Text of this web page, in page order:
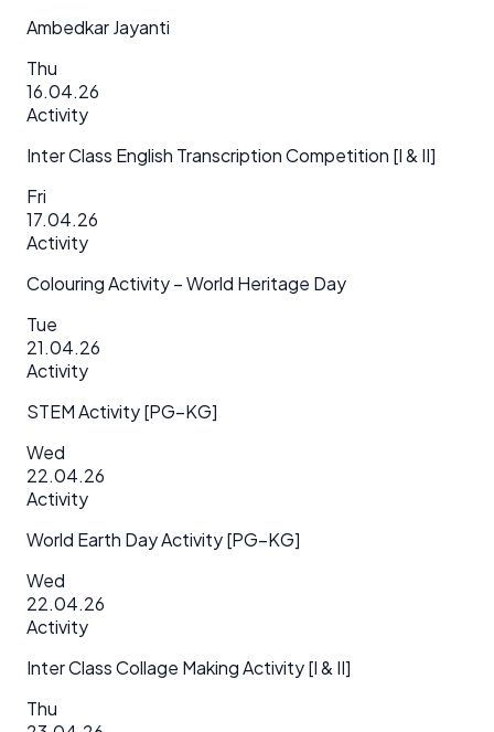
Ambedkar Jayanti
Thu
16.04.26
Activity
Inter Class English Transcription Competition [I & II]
Fri
17.04.26
Activity
Colouring Activity – World Heritage Day
Tue
21.04.26
Activity
STEM Activity [PG–KG]
Wed
22.04.26
Activity
World Earth Day Activity [PG–KG]
Wed
22.04.26
Activity
Inter Class Collage Making Activity [I & II]
Thu